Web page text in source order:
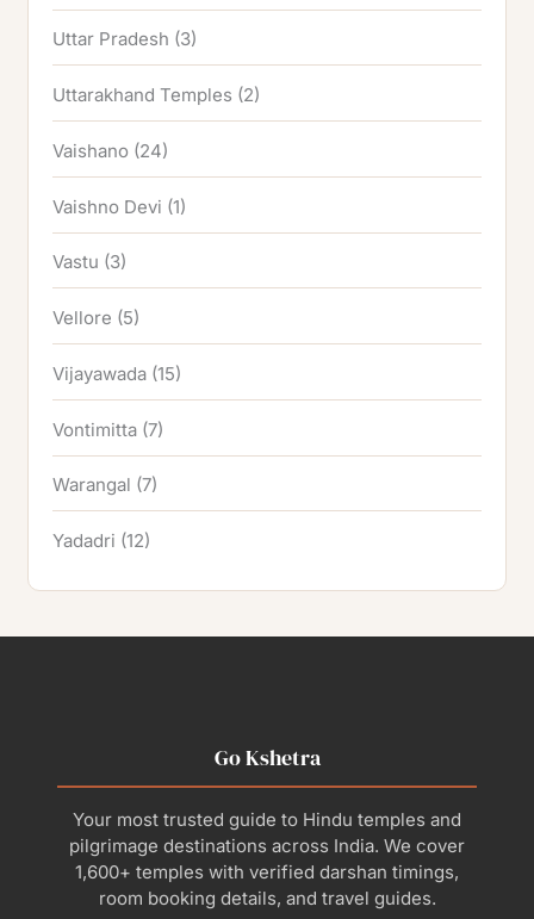
Uttar Pradesh (3)
Uttarakhand Temples (2)
Vaishano (24)
Vaishno Devi (1)
Vastu (3)
Vellore (5)
Vijayawada (15)
Vontimitta (7)
Warangal (7)
Yadadri (12)
Go Kshetra
Your most trusted guide to Hindu temples and
pilgrimage destinations across India. We cover
1,600+ temples with verified darshan timings,
room booking details, and travel guides.